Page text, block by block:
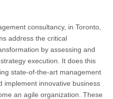
consultancy, in Toronto,
address the critical
by assessing and
execution. It does this
state-of-the-art management
implement innovative business
an agile organization. These